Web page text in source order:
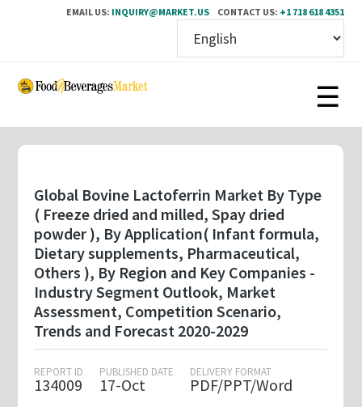
EMAIL US: INQUIRY@MARKET.US CONTACT US: +1 718 618 4351
Skip
content
Global Bovine Lactoferrin Market By Type
( Freeze dried and milled, Spay dried
powder ), By Application( Infant formula,
Dietary supplements, Pharmaceutical,
Others ), By Region and Key Companies -
Industry Segment Outlook, Market
Assessment, Competition Scenario,
Trends and Forecast 2020-2029
REPORT ID
134009
PUBLISHED DATE
17-Oct
DELIVERY FORMAT
PDF/PPT/Word